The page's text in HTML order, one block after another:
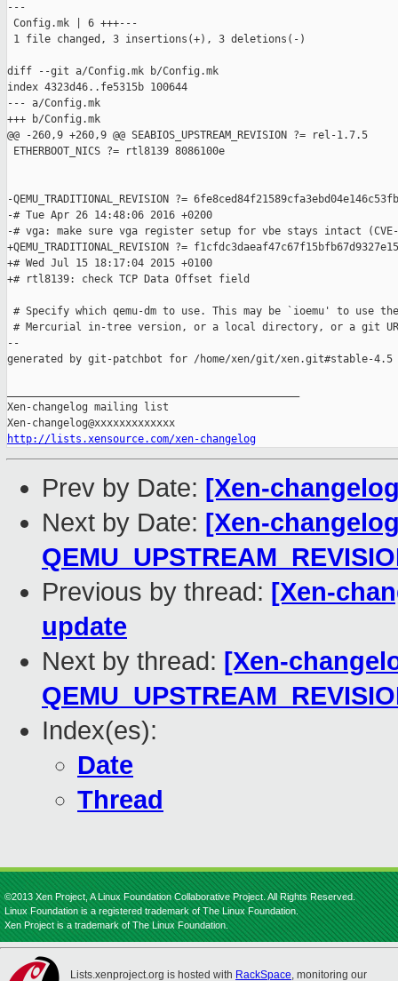
---
Config.mk | 6 +++---
1 file changed, 3 insertions(+), 3 deletions(-)
diff --git a/Config.mk b/Config.mk
index 4323d46..fe5315b 100644
--- a/Config.mk
+++ b/Config.mk
@@ -260,9 +260,9 @@ SEABIOS_UPSTREAM_REVISION ?= rel-1.7.5
ETHERBOOT_NICS ?= rtl8139 8086100e
-QEMU_TRADITIONAL_REVISION ?=
-# Tue Apr 26 14:48:06 2016 +0200
-# vga: make sure vga register setup for vbe stays intact (CVE-
+QEMU_TRADITIONAL_REVISION ?=
+# Wed Jul 15 18:17:04 2015 +0100
+# rtl8139: check TCP Data Offset field
# Specify which qemu-dm to use. This may be `ioemu' to use
# Mercurial in-tree version, or a local directory, or a git
--
generated by git-patchbot for /home/xen/git/xen.git#stable-4.5
Xen-changelog mailing list
http://lists.xensource.com/xen-changelog
Prev by Date: [Xen-
Next by Date: [Xen-
Previous by thread: [Xen-
update
Next by thread: [Xen-
Index(es):
Date
Thread
©2013 Xen Project, A Linux Foundation Collaborative Project. All Rights Reserved.
Linux Foundation is a registered trademark of The Linux Foundation.
Xen Project is a trademark of The Linux Foundation.
Lists.xenproject.org is hosted with RackSpace, monitoring our